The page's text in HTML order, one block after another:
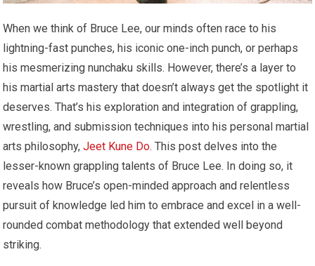
When we think of Bruce Lee, our minds often race to his
lightning-fast punches, his iconic one-inch punch, or perhaps
his mesmerizing nunchaku skills. However, there’s a layer to
his martial arts mastery that doesn’t always get the spotlight it
deserves. That’s his exploration and integration of grappling,
wrestling, and submission techniques into his personal martial
arts philosophy,Jeet Kune Do. This post delves into the
lesser-known grappling talents of Bruce Lee. In doing so, it
reveals how Bruce’s open-minded approach and relentless
pursuit of knowledge led him to embrace and excel in a well-
rounded combat methodology that extended well beyond
striking.